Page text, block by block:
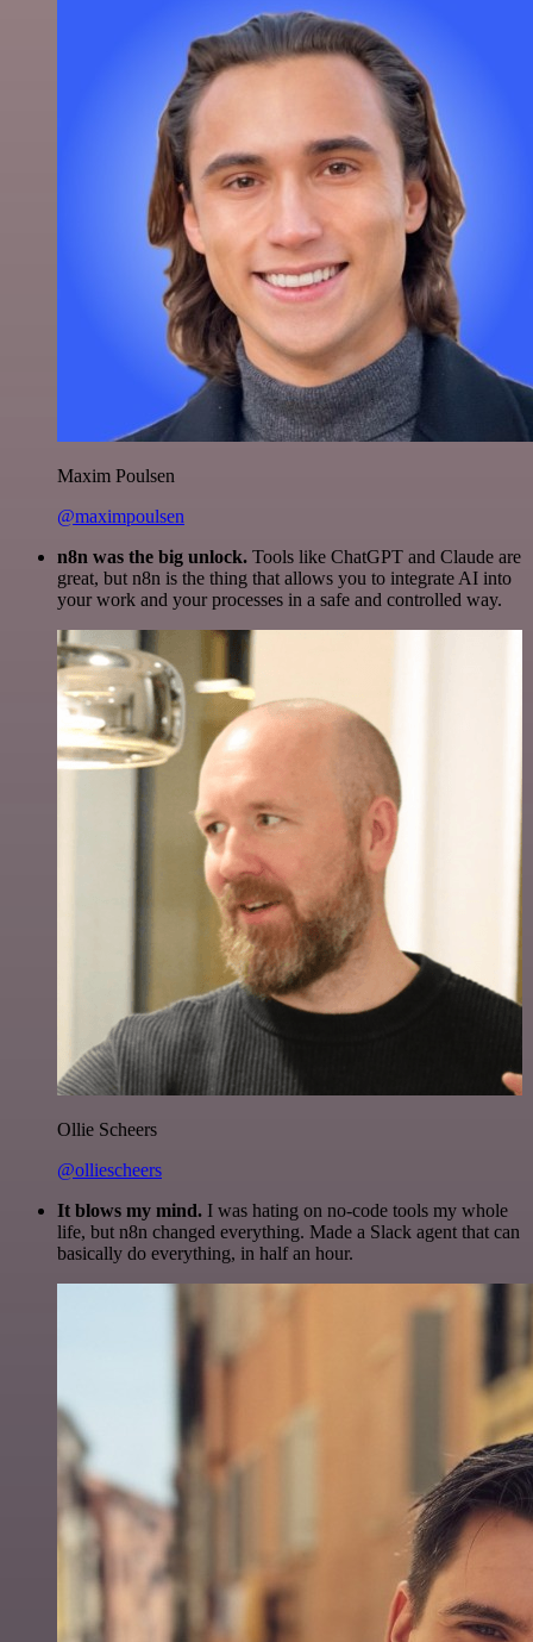
Maxim Poulsen
@maximpoulsen
n8n was the big unlock. Tools like ChatGPT and Claude are
great, but n8n is the thing that allows you to integrate AI into
your work and your processes in a safe and controlled way.
Ollie Scheers
@olliescheers
It blows my mind. I was hating on no-code tools my whole
life, but n8n changed everything. Made a Slack agent that can
basically do everything, in half an hour.